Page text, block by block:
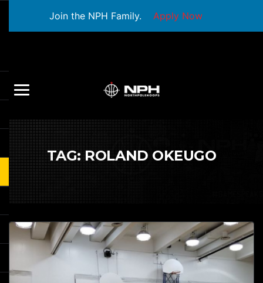
Join the NPH Family. Apply Now
TAG: ROLAND OKEUGO